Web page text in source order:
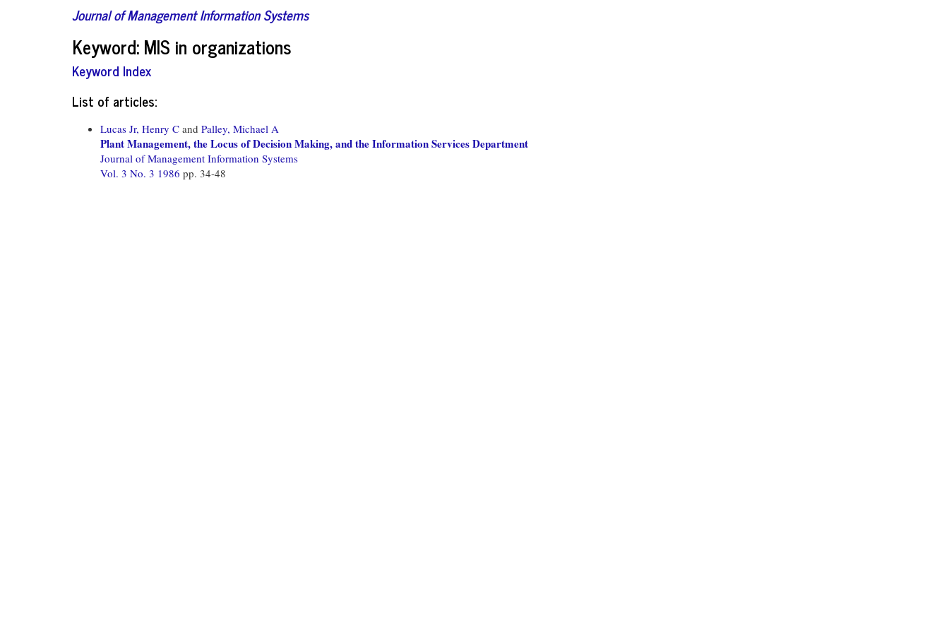
Journal of Management Information Systems
Keyword: MIS in organizations
Keyword Index
List of articles:
Lucas Jr, Henry C and Palley, Michael A
Plant Management, the Locus of Decision Making, and the Information Services Department
Journal of Management Information Systems
Vol. 3 No. 3 1986 pp. 34-48